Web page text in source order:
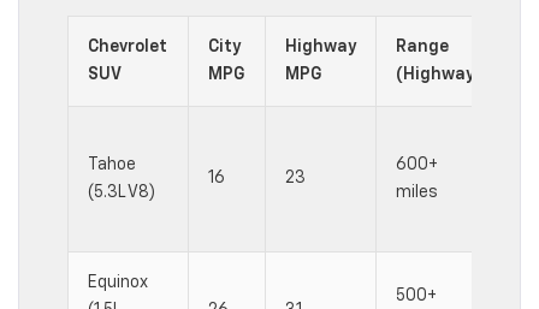
Chevrolet
SUV
City
MPG
Highway
MPG
Range
(Highway)
Tahoe
(5.3L V8)
16 23
600+
miles
Equinox
500+